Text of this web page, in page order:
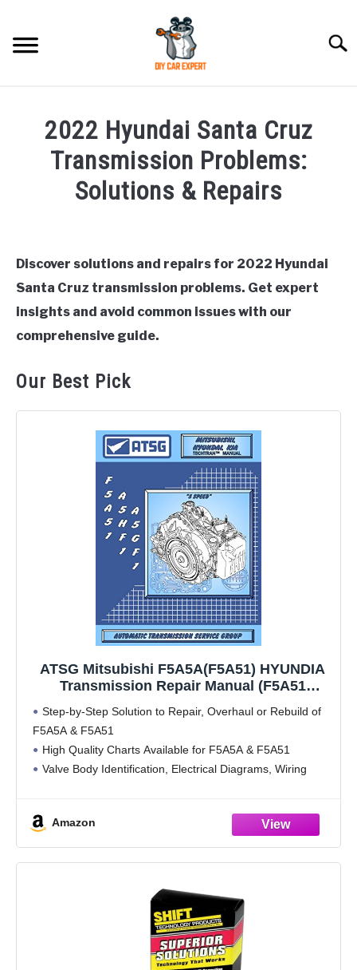
content
ACCESSORIES
ERROR CODE
2022 Hyundai Santa Cruz
Transmission Problems:
Solutions & Repairs
in
Hyundai
Santa
Cruz
Discover solutions and repairs for 2022 Hyundai
Santa Cruz transmission problems. Get expert
insights and avoid common issues with our
comprehensive guide.
Our Best Pick
ATSG Mitsubishi F5A5A(F5A51) HYUNDIA
Transmission Repair Manual (F5A51
Book Available!)
Step-by-Step Solution to Repair, Overhaul or Rebuild of
F5A5A & F5A51
High Quality Charts Available for F5A5A & F5A51
Valve Body Identification, Electrical Diagrams, Wiring
Electronic Controls & Operation
Very Detailed Explanation For Easy
Amazon